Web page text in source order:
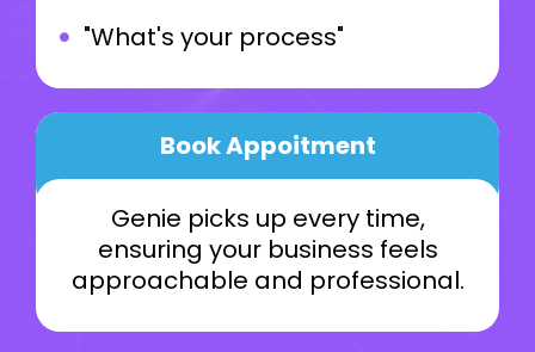
"What's your process"
Book Appoitment
Genie picks up every time,
ensuring your business feels
approachable and professional.